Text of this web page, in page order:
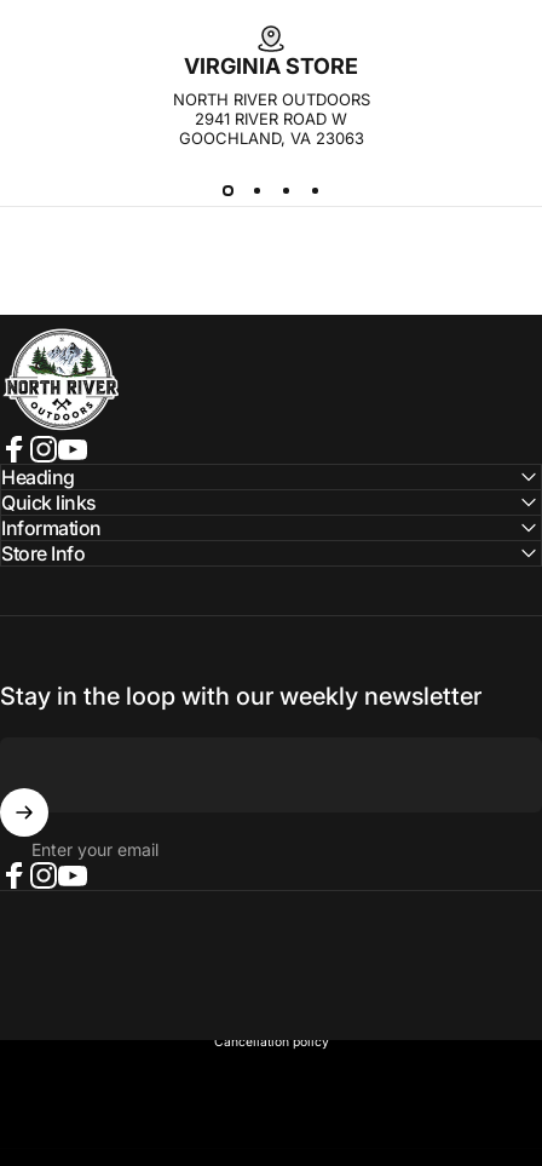
VIRGINIA STORE
NORTH RIVER OUTDOORS
2941 RIVER ROAD W
GOOCHLAND, VA 23063
NORTH RIVER OUTDOORS
Facebook
Instagram
YouTube
Heading
Quick links
Information
Store Info
Stay in the loop with our weekly newsletter
Enter your email
Cancellation policy